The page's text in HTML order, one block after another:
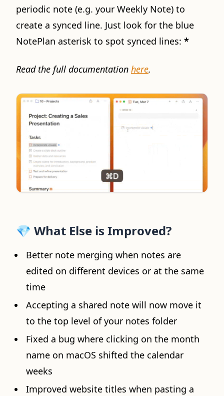
periodic note (e.g. your Weekly Note) to
create a synced line. Just look for the blue
NotePlan asterisk to spot synced lines: *
Read the full documentation here.
💎 What Else is Improved?
Better note merging when notes are
edited on different devices or at the same
time
Accepting a shared note will now move it
to the top level of your notes folder
Fixed a bug where clicking on the month
name on macOS shifted the calendar
weeks
Improved website titles when pasting a